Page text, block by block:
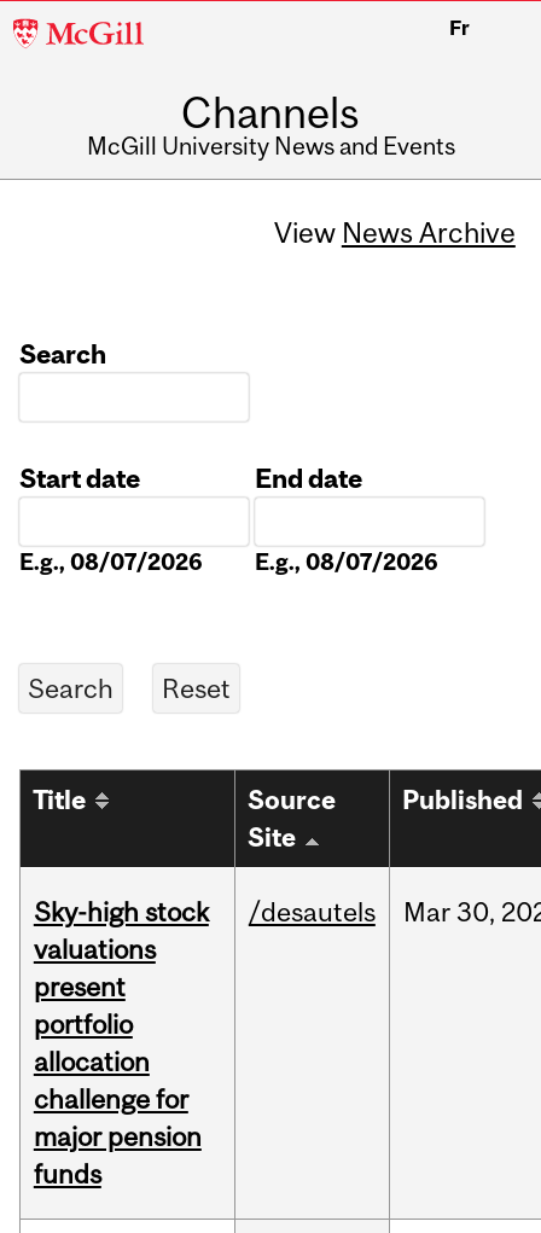
McGill
Fr
Channels
McGill University News and Events
View News Archive
Search
Start date
E.g., 08/07/2026
End date
E.g., 08/07/2026
Title
Source
Site
Published
Sky-high stock
valuations
present
portfolio
allocation
challenge for
major pension
funds
/desautels Mar30,